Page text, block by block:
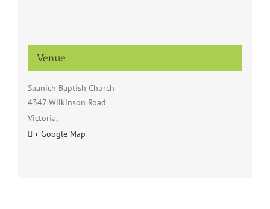
Venue
Saanich Baptish Church
4347 Wilkinson Road
Victoria,
+ Google Map